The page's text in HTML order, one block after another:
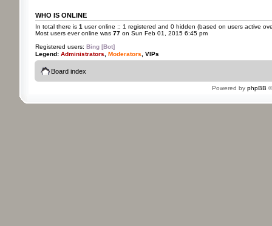
WHO IS ONLINE
In total there is 1 user online :: 1 registered and 0 hidden (based on users active
Most users ever online was 77on Sun Feb 01, 2015 6:45 pm
Registered users: Bing [Bot]
Legend: Administrators Moderators VIPs
Board index
Powered by phpBB